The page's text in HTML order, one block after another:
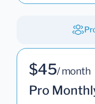
$45/ month
Pro